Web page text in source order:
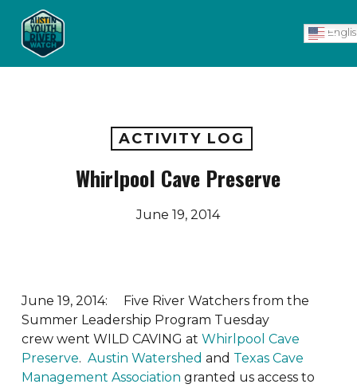
main
content
ACTIVITY LOG
Whirlpool Cave Preserve
June 19, 2014
June 19, 2014: Five River Watchers from the
Summer Leadership Program Tuesday
crew went WILD CAVING at Whirlpool Cave
Preserve. Austin Watershed and Texas Cave
Management Association granted us access to